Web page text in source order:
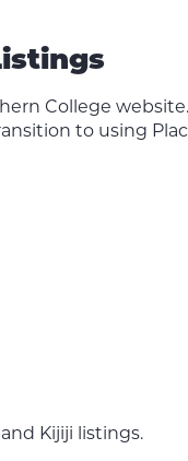
College
to using
Kijiji listings.